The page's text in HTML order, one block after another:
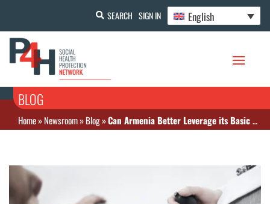
SEARCH SIGN IN English
BLOG
Home»Newsroom»Blog»Can Armenia Better Leverage its Basic Benefit Package for Universal Health Coverage?